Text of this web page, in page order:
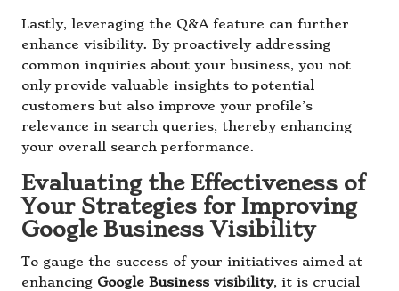
Lastly, leveraging the Q&A feature can further
enhance visibility. By proactively addressing
common inquiries about your business, you not
only provide valuable insights to potential
customers but also improve your profile’s
relevance in search queries, thereby enhancing
your overall search performance.
Evaluating the Effectiveness of
Your Strategies for Improving
Google Business Visibility
To gauge the success of your initiatives aimed at
enhancing Google Business visibility, it is crucial